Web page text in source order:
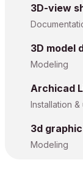
3D-view
3D model
Modeling
Archicad
Installation
3d
Modeling